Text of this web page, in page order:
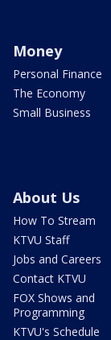
Money
Personal Finance
The Economy
Small Business
About Us
How To Stream
KTVU Staff
Jobs and Careers
Contact KTVU
FOX Shows and
Programming
KTVU's Schedule